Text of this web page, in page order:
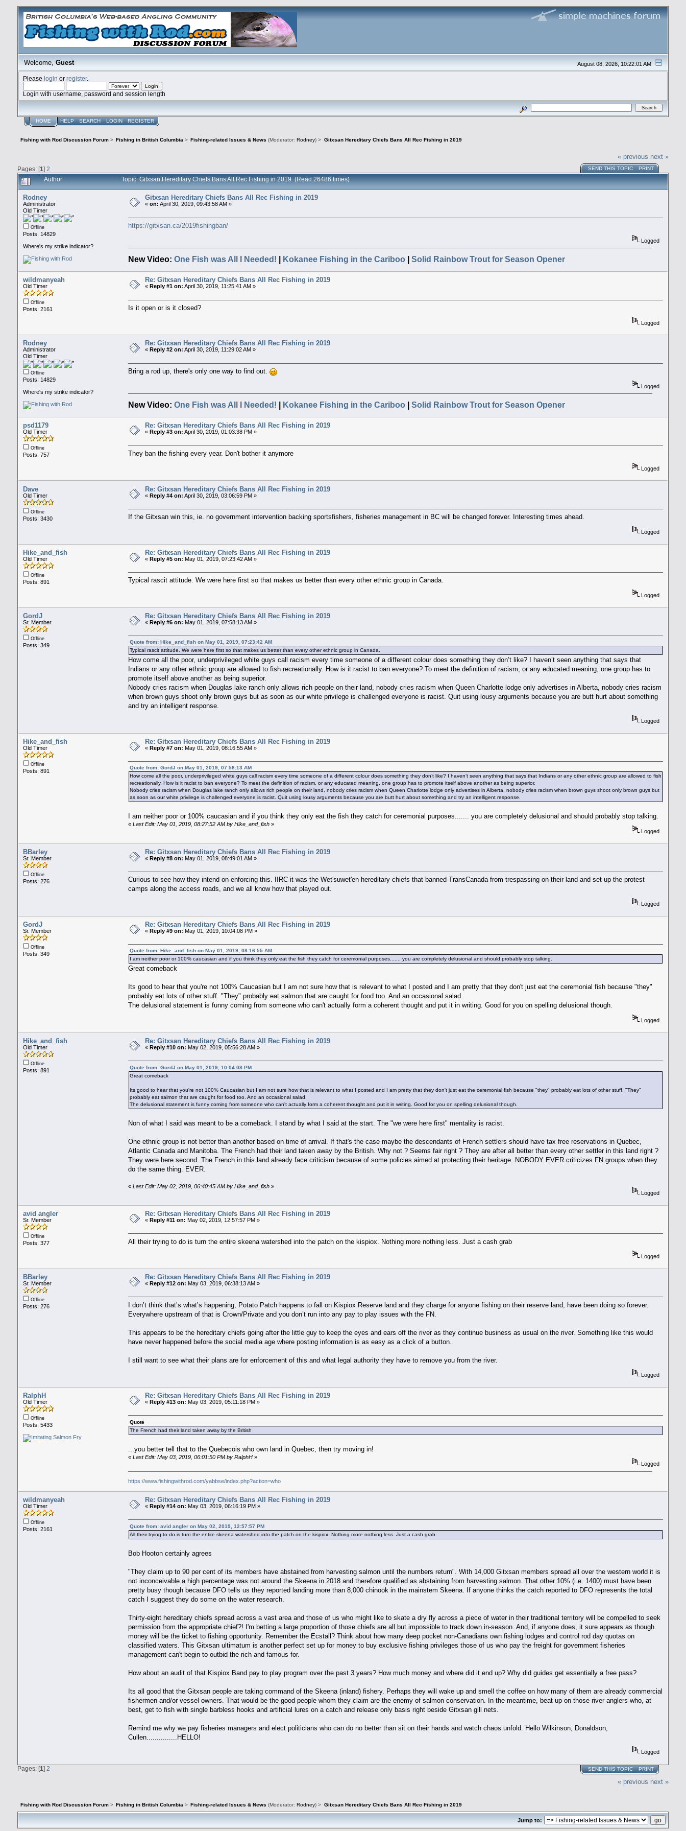
August 08, 2026, 10:22:01 AM
Welcome,Guest
Please login or register.
Login with username, password and session length
HOME HELP SEARCH LOGIN REGISTER
Fishing with Rod Discussion Forum > Fishing in British Columbia > Fishing-related Issues & News (Moderator: Rodney) > Gitxsan Hereditary Chiefs Bans All Rec Fishing in 2019
« previous next »
Pages: [1] 2 SEND THIS TOPIC PRINT
Author Topic: Gitxsan Hereditary Chiefs Bans All Rec Fishing in 2019 (Read 26486 times)
Rodney
Administrator
Old Timer
Offline
Posts: 14829
Where's my strike indicator?
Gitxsan Hereditary Chiefs Bans All Rec Fishing in 2019
« on: April 30, 2019, 09:43:58 AM »
https://gitxsan.ca/2019fishingban/
Logged
New Video:One Fish was All I Needed! Kokanee Fishing in the Cariboo |Solid Rainbow Trout for Season Opener
wildmanyeah
Old Timer
Offline
Posts: 2161
Re: Gitxsan Hereditary Chiefs Bans All Rec Fishing in 2019
« Reply #1 on: April 30, 2019, 11:25:41 AM »
Is it open or is it closed?
Logged
Rodney
Administrator
Old Timer
Offline
Posts: 14829
Where's my strike indicator?
Re: Gitxsan Hereditary Chiefs Bans All Rec Fishing in 2019
« Reply #2 on: April 30, 2019, 11:29:02 AM »
Bring a rod up, there's only one way to find out.
Logged
New Video:One Fish was All I Needed! Kokanee Fishing in the Cariboo |Solid Rainbow Trout for Season Opener
psd1179
Old Timer
Offline
Posts: 757
Re: Gitxsan Hereditary Chiefs Bans All Rec Fishing in 2019
« Reply #3 on: April 30, 2019, 01:03:38 PM »
They ban the fishing every year. Don't bother it anymore
Logged
Dave
Old Timer
Offline
Posts: 3430
Re: Gitxsan Hereditary Chiefs Bans All Rec Fishing in 2019
« Reply #4 on: April 30, 2019, 03:06:59 PM »
If the Gitxsan win this, ie. no government intervention backing sportsfishers, fisheries management in BC will be changed forever. Interesting times ahead.
Logged
Hike_and_fish
Old Timer
Offline
Posts: 891
Re: Gitxsan Hereditary Chiefs Bans All Rec Fishing in 2019
« Reply #5 on: May 01, 2019, 07:23:42 AM »
Typical rascit attitude. We were here first so that makes us better than every other ethnic group in Canada.
Logged
GordJ
Sr. Member
Offline
Posts: 349
Re: Gitxsan Hereditary Chiefs Bans All Rec Fishing in 2019
« Reply #6 on: May 01, 2019, 07:58:13 AM »
Quote from: Hike_and_fish on May 01, 2019, 07:23:42 AM
Typical rascit attitude. We were here first so that makes us better than every other ethnic group in Canada.
How come all the poor, underprivileged white guys call racism every time someone of a different colour does something they don’t like? I haven’t seen anything that says that
Indians or any other ethnic group are allowed to fish recreationally. How is it racist to ban everyone? To meet the definition of racism, or any educated meaning, one group has to
promote itself above another as being superior.
Nobody cries racism when Douglas lake ranch only allows rich people on their land, nobody cries racism when Queen Charlotte lodge only advertises in Alberta, nobody cries racism
when brown guys shoot only brown guys but as soon as our white privilege is challenged everyone is racist. Quit using lousy arguments because you are butt hurt about something
and try an intelligent response.
Logged
Hike_and_fish
Old Timer
Offline
Posts: 891
Re: Gitxsan Hereditary Chiefs Bans All Rec Fishing in 2019
« Reply #7 on: May 01, 2019, 08:16:55 AM »
Quote from: GordJ on May 01, 2019, 07:58:13 AM
How come all the poor, underprivileged white guys call racism every time someone of a different colour does something they don’t like? I haven’t seen anything that says that Indians or any other ethnic group are allowed to fish
recreationally. How is it racist to ban everyone? To meet the definition of racism, or any educated meaning, one group has to promote itself above another as being superior.
Nobody cries racism when Douglas lake ranch only allows rich people on their land, nobody cries racism when Queen Charlotte lodge only advertises in Alberta, nobody cries racism when brown guys shoot only brown guys but
as soon as our white privilege is challenged everyone is racist. Quit using lousy arguments because you are butt hurt about something and try an intelligent response.
I am neither poor or 100% caucasian and if you think they only eat the fish they catch for ceremonial purposes....... you are completely delusional and should probably stop talking.
«Last Edit: May 01, 2019, 08:27:52 AM by Hike_and_fish »
Logged
BBarley
Sr. Member
Offline
Posts: 276
Re: Gitxsan Hereditary Chiefs Bans All Rec Fishing in 2019
« Reply #8 on: May 01, 2019, 08:49:01 AM »
Curious to see how they intend on enforcing this. IIRC it was the Wet'suwet'en hereditary chiefs that banned TransCanada from trespassing on their land and set up the protest
camps along the access roads, and we all know how that played out.
Logged
GordJ
Sr. Member
Offline
Posts: 349
Re: Gitxsan Hereditary Chiefs Bans All Rec Fishing in 2019
« Reply #9 on: May 01, 2019, 10:04:08 PM »
Quote from: Hike_and_fish on May 01, 2019, 08:16:55 AM
I am neither poor or 100% caucasian and if you think they only eat the fish they catch for ceremonial purposes....... you are completely delusional and should probably stop talking.
Great comeback
Its good to hear that you're not 100% Caucasian but I am not sure how that is relevant to what I posted and I am pretty that they don't just eat the ceremonial fish because "they"
probably eat lots of other stuff. "They" probably eat salmon that are caught for food too. And an occasional salad.
The delusional statement is funny coming from someone who can't actually form a coherent thought and put it in writing. Good for you on spelling delusional though.
Logged
Hike_and_fish
Old Timer
Offline
Posts: 891
Re: Gitxsan Hereditary Chiefs Bans All Rec Fishing in 2019
« Reply #10 on: May 02, 2019, 05:56:28 AM »
Quote from: GordJ on May 01, 2019, 10:04:08 PM
Great comeback
Its good to hear that you're not 100% Caucasian but I am not sure how that is relevant to what I posted and I am pretty that they don't just eat the ceremonial fish because "they" probably eat lots of other stuff. "They"
probably eat salmon that are caught for food too. And an occasional salad.
The delusional statement is funny coming from someone who can't actually form a coherent thought and put it in writing. Good for you on spelling delusional though.
Non of what I said was meant to be a comeback. I stand by what I said at the start. The "we were here first" mentality is racist.
One ethnic group is not better than another based on time of arrival. If that's the case maybe the descendants of French settlers should have tax free reservations in Quebec,
Atlantic Canada and Manitoba. The French had their land taken away by the British. Why not ? Seems fair right ? They are after all better than every other settler in this land right ?
They were here second. The French in this land already face criticism because of some policies aimed at protecting their heritage. NOBODY EVER criticizes FN groups when they
do the same thing. EVER.
«Last Edit: May 02, 2019, 06:40:45 AM by Hike_and_fish »
Logged
avid angler
Sr. Member
Offline
Posts: 377
Re: Gitxsan Hereditary Chiefs Bans All Rec Fishing in 2019
« Reply #11 on: May 02, 2019, 12:57:57 PM »
All their trying to do is turn the entire skeena watershed into the patch on the kispiox. Nothing more nothing less. Just a cash grab
Logged
BBarley
Sr. Member
Offline
Posts: 276
Re: Gitxsan Hereditary Chiefs Bans All Rec Fishing in 2019
« Reply #12 on: May 03, 2019, 06:38:13 AM »
I don’t think that’s what’s happening, Potato Patch happens to fall on Kispiox Reserve land and they charge for anyone fishing on their reserve land, have been doing so forever.
Everywhere upstream of that is Crown/Private and you don’t run into any pay to play issues with the FN.
This appears to be the hereditary chiefs going after the little guy to keep the eyes and ears off the river as they continue business as usual on the river. Something like this would
have never happened before the social media age where posting information is as easy as a click of a button.
I still want to see what their plans are for enforcement of this and what legal authority they have to remove you from the river.
Logged
RalphH
Old Timer
Offline
Posts: 5433
Re: Gitxsan Hereditary Chiefs Bans All Rec Fishing in 2019
« Reply #13 on: May 03, 2019, 05:11:18 PM »
Quote
The French had their land taken away by the British
...you better tell that to the Quebecois who own land in Quebec, then try moving in!
«Last Edit: May 03, 2019, 06:01:50 PM by RalphH »
Logged
https://www.fishingwithrod.com/yabbse/index.php?action=who
wildmanyeah
Old Timer
Offline
Posts: 2161
Re: Gitxsan Hereditary Chiefs Bans All Rec Fishing in 2019
« Reply #14 on: May 03, 2019, 06:16:19 PM »
Quote from: avid angler on May 02, 2019, 12:57:57 PM
All their trying to do is turn the entire skeena watershed into the patch on the kispiox. Nothing more nothing less. Just a cash grab
Bob Hooton certainly agrees
"They claim up to 90 per cent of its members have abstained from harvesting salmon until the numbers return". With 14,000 Gitxsan members spread all over the western world it is
not inconceivable a high percentage was not around the Skeena in 2018 and therefore qualified as abstaining from harvesting salmon. That other 10% (i.e. 1400) must have been
pretty busy though because DFO tells us they reported landing more than 8,000 chinook in the mainstem Skeena. If anyone thinks the catch reported to DFO represents the total
catch I suggest they do some on the water research.
Thirty-eight hereditary chiefs spread across a vast area and those of us who might like to skate a dry fly across a piece of water in their traditional territory will be compelled to seek
permission from the appropriate chief?! I'm betting a large proportion of those chiefs are all but impossible to track down in-season. And, if anyone does, it sure appears as though
money will be the ticket to fishing opportunity. Remember the Ecstall? Think about how many deep pocket non-Canadians own fishing lodges and control rod day quotas on
classified waters. This Gitxsan ultimatum is another perfect set up for money to buy exclusive fishing privileges those of us who pay the freight for government fisheries
management can't begin to outbid the rich and famous for.
How about an audit of that Kispiox Band pay to play program over the past 3 years? How much money and where did it end up? Why did guides get essentially a free pass?
Its all good that the Gitxsan people are taking command of the Skeena (inland) fishery. Perhaps they will wake up and smell the coffee on how many of them are already commercial
fishermen and/or vessel owners. That would be the good people whom they claim are the enemy of salmon conservation. In the meantime, beat up on those river anglers who, at
best, get to fish with single barbless hooks and artificial lures on a catch and release only basis right beside Gitxsan gill nets.
Remind me why we pay fisheries managers and elect politicians who can do no better than sit on their hands and watch chaos unfold. Hello Wilkinson, Donaldson,
Cullen...............HELLO!
Logged
SEND THIS TOPIC PRINT
Pages: [1] 2
« previous next »
Fishing with Rod Discussion Forum > Fishing in British Columbia > Fishing-related Issues & News (Moderator:Rodney) > Gitxsan Hereditary Chiefs Bans All Rec Fishing in 2019
Jump to: